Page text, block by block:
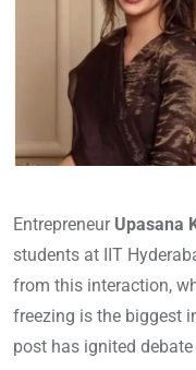
Entrepreneur Upasana
students at IIT
from this interaction,
freezing is the biggest
post has ignited